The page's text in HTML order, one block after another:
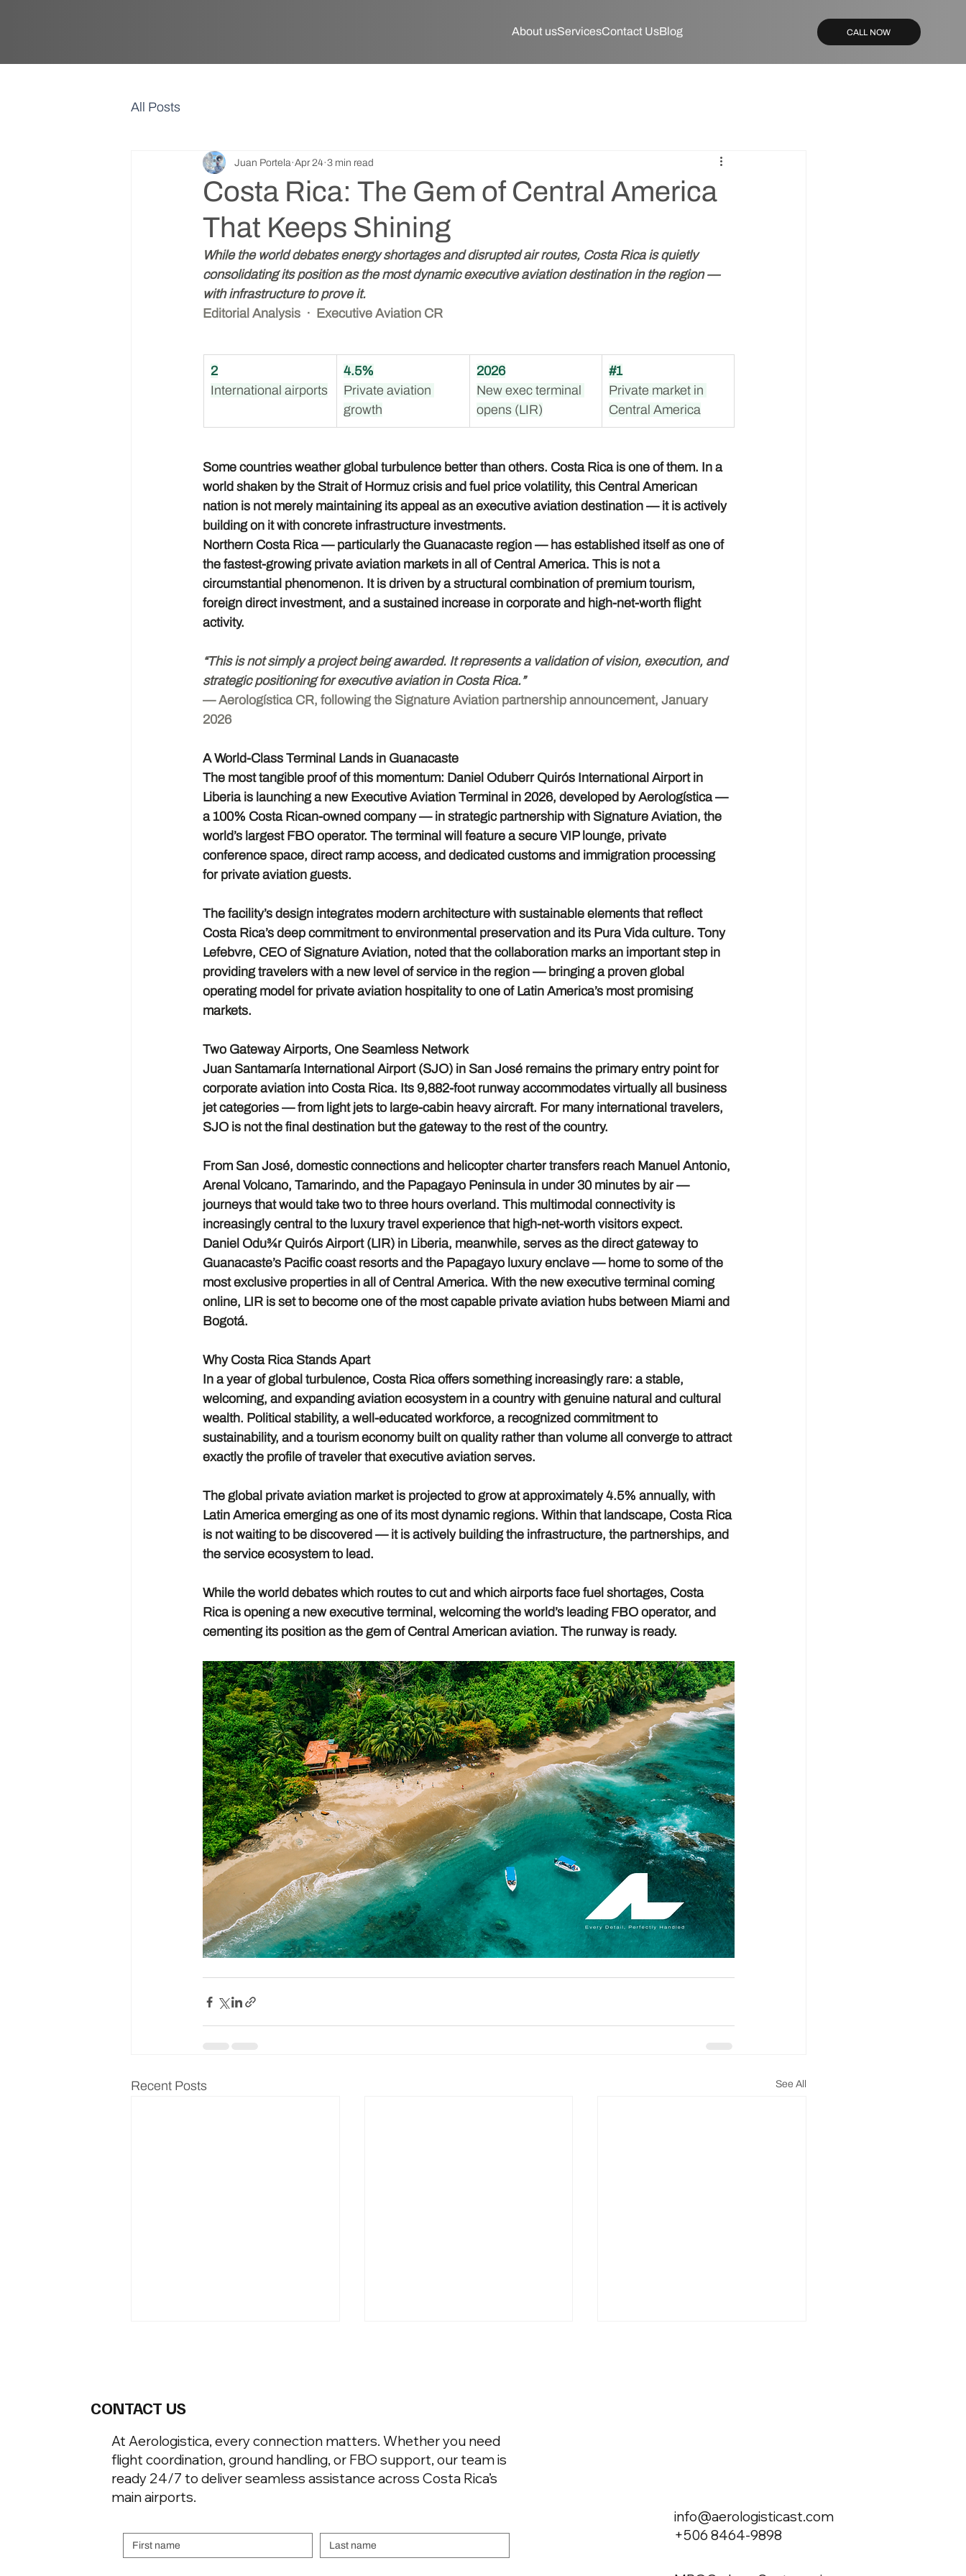
About usServicesContact UsBlog CALL NOW
All Posts
Costa Rica: The Gem of Central America
That Keeps Shining
Juan Portela Apr 24 3 min read
While the world debates energy shortages and disrupted air routes, Costa Rica is quietly
consolidating its position as the most dynamic executive aviation destination in the region —
with infrastructure to prove it.
Editorial Analysis  ·  Executive Aviation CR
2
International airports
4.5%
Private aviation
growth
2026
New exec terminal
opens (LIR)
#1
Private market in
Central America
Some countries weather global turbulence better than others. Costa Rica is one of them. In a
world shaken by the Strait of Hormuz crisis and fuel price volatility, this Central American
nation is not merely maintaining its appeal as an executive aviation destination — it is actively
building on it with concrete infrastructure investments.
Northern Costa Rica — particularly the Guanacaste region — has established itself as one of
the fastest-growing private aviation markets in all of Central America. This is not a
circumstantial phenomenon. It is driven by a structural combination of premium tourism,
foreign direct investment, and a sustained increase in corporate and high-net-worth flight
activity.
“This is not simply a project being awarded. It represents a validation of vision, execution, and
strategic positioning for executive aviation in Costa Rica.”
— Aerologística CR, following the Signature Aviation partnership announcement, January
2026
A World-Class Terminal Lands in Guanacaste
The most tangible proof of this momentum: Daniel Oduberr Quirós International Airport in
Liberia is launching a new Executive Aviation Terminal in 2026, developed by Aerologística —
a 100% Costa Rican-owned company — in strategic partnership with Signature Aviation, the
world’s largest FBO operator. The terminal will feature a secure VIP lounge, private
conference space, direct ramp access, and dedicated customs and immigration processing
for private aviation guests.
The facility’s design integrates modern architecture with sustainable elements that reflect
Costa Rica’s deep commitment to environmental preservation and its Pura Vida culture. Tony
Lefebvre, CEO of Signature Aviation, noted that the collaboration marks an important step in
providing travelers with a new level of service in the region — bringing a proven global
operating model for private aviation hospitality to one of Latin America’s most promising
markets.
Two Gateway Airports, One Seamless Network
Juan Santamaría International Airport (SJO) in San José remains the primary entry point for
corporate aviation into Costa Rica. Its 9,882-foot runway accommodates virtually all business
jet categories — from light jets to large-cabin heavy aircraft. For many international travelers,
SJO is not the final destination but the gateway to the rest of the country.
From San José, domestic connections and helicopter charter transfers reach Manuel Antonio,
Arenal Volcano, Tamarindo, and the Papagayo Peninsula in under 30 minutes by air —
journeys that would take two to three hours overland. This multimodal connectivity is
increasingly central to the luxury travel experience that high-net-worth visitors expect.
Daniel Odu¾r Quirós Airport (LIR) in Liberia, meanwhile, serves as the direct gateway to
Guanacaste’s Pacific coast resorts and the Papagayo luxury enclave — home to some of the
most exclusive properties in all of Central America. With the new executive terminal coming
online, LIR is set to become one of the most capable private aviation hubs between Miami and
Bogotá.
Why Costa Rica Stands Apart
In a year of global turbulence, Costa Rica offers something increasingly rare: a stable,
welcoming, and expanding aviation ecosystem in a country with genuine natural and cultural
wealth. Political stability, a well-educated workforce, a recognized commitment to
sustainability, and a tourism economy built on quality rather than volume all converge to attract
exactly the profile of traveler that executive aviation serves.
The global private aviation market is projected to grow at approximately 4.5% annually, with
Latin America emerging as one of its most dynamic regions. Within that landscape, Costa Rica
is not waiting to be discovered — it is actively building the infrastructure, the partnerships, and
the service ecosystem to lead.
While the world debates which routes to cut and which airports face fuel shortages, Costa
Rica is opening a new executive terminal, welcoming the world’s leading FBO operator, and
cementing its position as the gem of Central American aviation. The runway is ready.
Recent Posts See All
To Understand Where These
Jets Land, Understand How
They Were Bought
Not All UHNW Private Jet
Passengers Are Equal. The
CONTACT US
At Aerologistica, every connection matters. Whether you need
flight coordination, ground handling, or FBO support, our team is
ready 24/7 to deliver seamless assistance across Costa Rica’s
main airports.
info@aerologisticast.com
+506 8464-9898